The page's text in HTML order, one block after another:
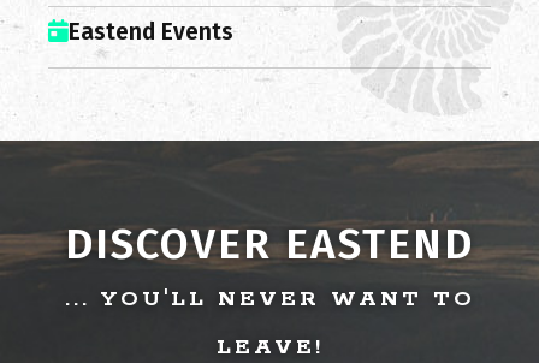
Eastend Events
DISCOVER EASTEND
... YOU'LL NEVER WANT TO
LEAVE!